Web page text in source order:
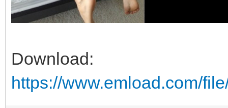
Download:
https://www.emload.com/